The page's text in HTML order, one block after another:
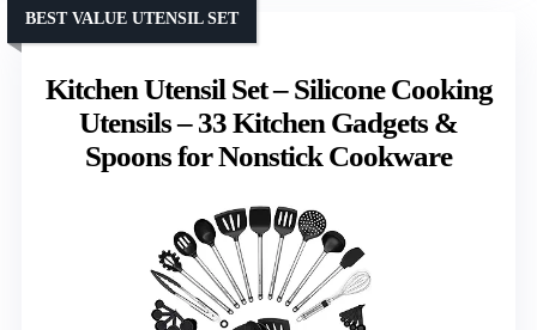
Kitchen Utensil Set – Silicone Cooking
Utensils – 33 Kitchen Gadgets &
Spoons for Nonstick Cookware
BEST VALUE UTENSIL SET